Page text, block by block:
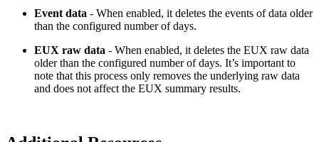
Event data - When enabled, it deletes the events of data older
than the configured number of days.
EUX raw data - When enabled, it deletes the EUX raw data
older than the configured number of days. It’s important to
note that this process only removes the underlying raw data
and does not affect the EUX summary results.